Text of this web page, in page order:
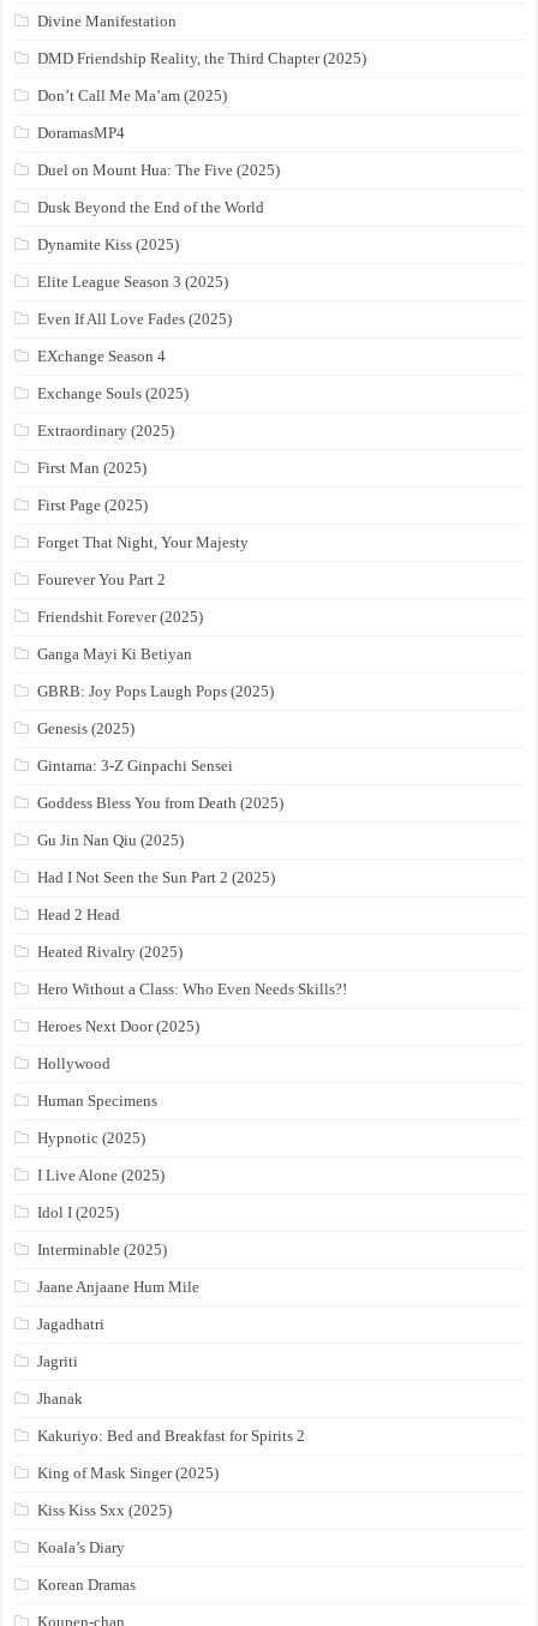
Divine Manifestation
DMD Friendship Reality, the Third Chapter (2025)
Don’t Call Me Ma’am (2025)
DoramasMP4
Duel on Mount Hua: The Five (2025)
Dusk Beyond the End of the World
Dynamite Kiss (2025)
Elite League Season 3 (2025)
Even If All Love Fades (2025)
EXchange Season 4
Exchange Souls (2025)
Extraordinary (2025)
First Man (2025)
First Page (2025)
Forget That Night, Your Majesty
Fourever You Part 2
Friendshit Forever (2025)
Ganga Mayi Ki Betiyan
GBRB: Joy Pops Laugh Pops (2025)
Genesis (2025)
Gintama: 3-Z Ginpachi Sensei
Goddess Bless You from Death (2025)
Gu Jin Nan Qiu (2025)
Had I Not Seen the Sun Part 2 (2025)
Head 2 Head
Heated Rivalry (2025)
Hero Without a Class: Who Even Needs Skills?!
Heroes Next Door (2025)
Hollywood
Human Specimens
Hypnotic (2025)
I Live Alone (2025)
Idol I (2025)
Interminable (2025)
Jaane Anjaane Hum Mile
Jagadhatri
Jagriti
Jhanak
Kakuriyo: Bed and Breakfast for Spirits 2
King of Mask Singer (2025)
Kiss Kiss Sxx (2025)
Koala’s Diary
Korean Dramas
Koupen-chan